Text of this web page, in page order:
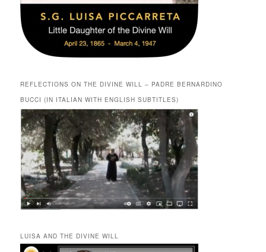
REFLECTIONS ON THE DIVINE WILL – PADRE BERNARDINO
BUCCI (IN ITALIAN WITH ENGLISH SUBTITLES)
LUISA AND THE DIVINE WILL